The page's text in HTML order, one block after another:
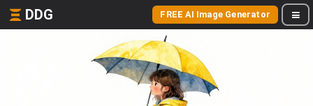
DDG FREE AI Image Generator